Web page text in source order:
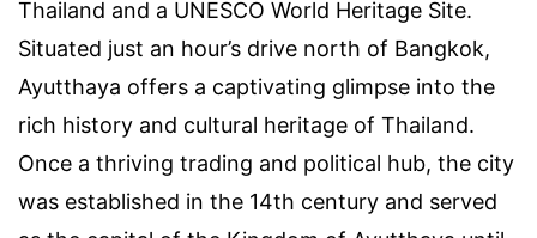
Thailand and a UNESCO World Heritage Site.
Situated just an hour’s drive north of Bangkok,
Ayutthaya offers a captivating glimpse into the
rich history and cultural heritage of Thailand.
Once a thriving trading and political hub, the city
was established in the 14th century and served